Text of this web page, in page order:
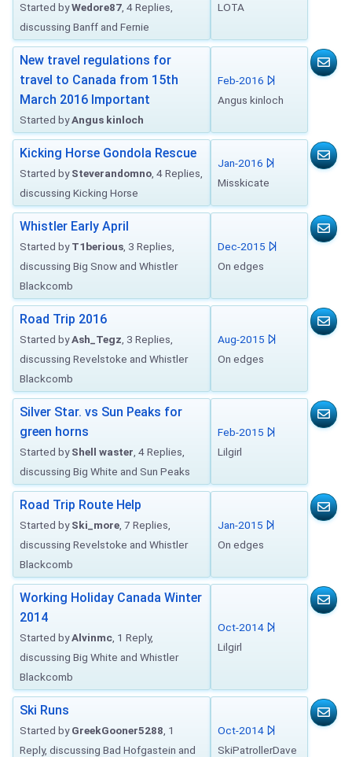
Started byWedore87 , 4 Replies,
discussing Banff and Fernie
LOTA
New travel regulations for
travel to Canada from 15th
March 2016 Important
Started byAngus kinloch
Feb-2016
Angus kinloch
Kicking Horse Gondola Rescue
Started bySteverandomno , 4 Replies,
discussing Kicking Horse
Jan-2016
Misskicate
Whistler Early April
Started byT1berious , 3 Replies,
discussing Big Snow and Whistler
Blackcomb
Dec-2015
On edges
Road Trip 2016
Started byAsh_Tegz , 3 Replies,
discussing Revelstoke and Whistler
Blackcomb
Aug-2015
On edges
Silver Star. vs Sun Peaks for
green horns
Started byShell waster , 4 Replies,
discussing Big White and Sun Peaks
Feb-2015
Lilgirl
Road Trip Route Help
Started bySki_more , 7 Replies,
discussing Revelstoke and Whistler
Blackcomb
Jan-2015
On edges
Working Holiday Canada Winter
2014
Started byAlvinmc , 1 Reply,
discussing Big White and Whistler
Blackcomb
Oct-2014
Lilgirl
Ski Runs
Started byGreekGooner5288 , 1
Reply, discussing Bad Hofgastein and
Oct-2014
SkiPatrollerDave